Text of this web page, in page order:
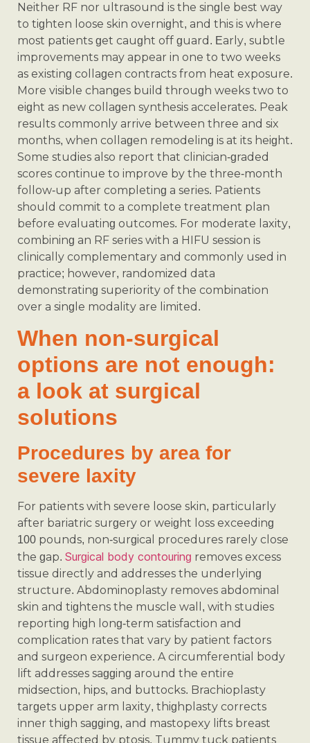
Neither RF nor ultrasound is the single best way
to tighten loose skin overnight, and this is where
most patients get caught off guard. Early, subtle
improvements may appear in one to two weeks
as existing collagen contracts from heat exposure.
More visible changes build through weeks two to
eight as new collagen synthesis accelerates. Peak
results commonly arrive between three and six
months, when collagen remodeling is at its height.
Some studies also report that clinician-graded
scores continue to improve by the three-month
follow-up after completing a series. Patients
should commit to a complete treatment plan
before evaluating outcomes. For moderate laxity,
combining an RF series with a HIFU session is
clinically complementary and commonly used in
practice; however, randomized data
demonstrating superiority of the combination
over a single modality are limited.
When non-surgical
options are not enough:
a look at surgical
solutions
Procedures by area for
severe laxity
For patients with severe loose skin, particularly
after bariatric surgery or weight loss exceeding
100 pounds, non-surgical procedures rarely close
the gap. Surgical body contouring removes excess
tissue directly and addresses the underlying
structure. Abdominoplasty removes abdominal
skin and tightens the muscle wall, with studies
reporting high long-term satisfaction and
complication rates that vary by patient factors
and surgeon experience. A circumferential body
lift addresses sagging around the entire
midsection, hips, and buttocks. Brachioplasty
targets upper arm laxity, thighplasty corrects
inner thigh sagging, and mastopexy lifts breast
tissue affected by ptosis. Tummy tuck patients